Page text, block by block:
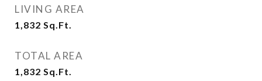
LIVING AREA
1,832 Sq.Ft.
TOTAL AREA
1,832 Sq.Ft.